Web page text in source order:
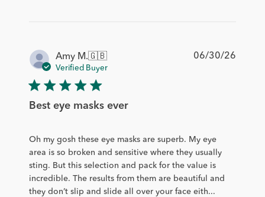
Amy M.🇬🇧
Verified Buyer
Best eye masks ever
Oh my gosh these eye masks are superb. My eye
area is so broken and sensitive where they usually
sting. But this selection and pack for the value is
incredible. The results from them are beautiful and
they don’t slip and slide all over your face eith...
06/30/26